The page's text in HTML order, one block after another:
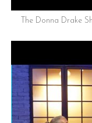
The Donna Drake